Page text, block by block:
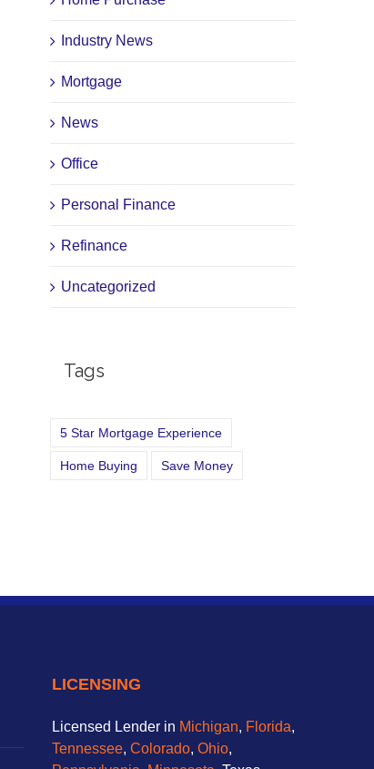
Industry News
Mortgage
News
Office
Personal Finance
Refinance
Uncategorized
Tags
5 Star Mortgage Experience
Home Buying Save Money
LICENSING
Licensed Lender in Michigan, Florida,
Tennessee, Colorado, Ohio,